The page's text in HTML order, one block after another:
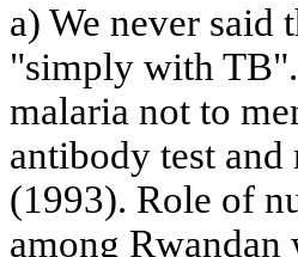
a) We never
"simply with
malaria not to
antibody test
(1993). Role of
among Rwandan